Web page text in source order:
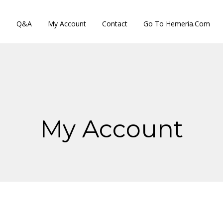
Q&A My Account Contact Go To Hemeria.com
My Account